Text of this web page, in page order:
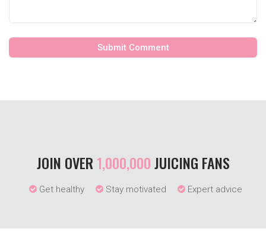
JOIN OVER 1,000,000JUICING FANS
Get healthy Stay motivated Expert advice